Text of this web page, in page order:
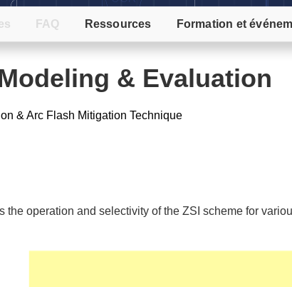
FAQ Ressources Formation et
& Evaluation
& Arc Flash Mitigation Technique
operation and selectivity of the ZSI scheme for